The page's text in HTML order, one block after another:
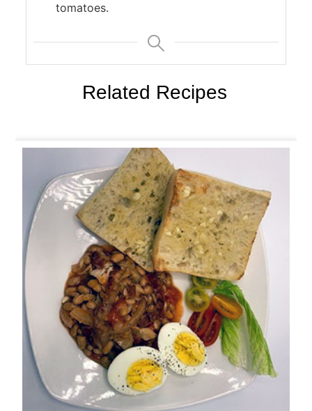
tomatoes.
Related Recipes